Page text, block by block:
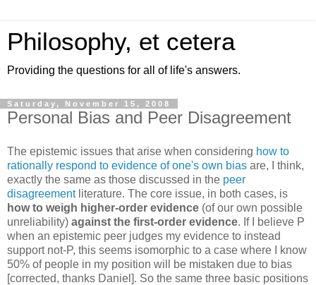
Philosophy, et cetera
Providing the questions for all of life's answers.
Saturday, November 15, 2008
Personal Bias and Peer Disagreement
The epistemic issues that arise when considering how to
rationally respond to evidence of one's own bias are, I think,
exactly the same as those discussed in the peer
disagreementliterature. The core issue, in both cases, is
how to weigh higher-order evidence (of our own possible
unreliability) against the first-order evidence. If I believe P
when an epistemic peer judges my evidence to instead
support not-P, this seems isomorphic to a case where I know
50% of people in my position will be mistaken due to bias
[corrected, thanks Daniel]. So the same three basic positions